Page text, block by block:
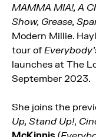
MAMMA MIA!, A
Show, Grease,
Modern Millie.
tour of
launches at The
September 2023.
She joins the
Up, Stand Up!,